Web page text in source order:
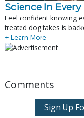
Science In Every
Feel confident knowing
treated dog takes is
+ Learn More
Comments
Sign Up